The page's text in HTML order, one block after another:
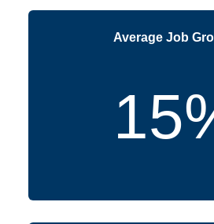
Average Job